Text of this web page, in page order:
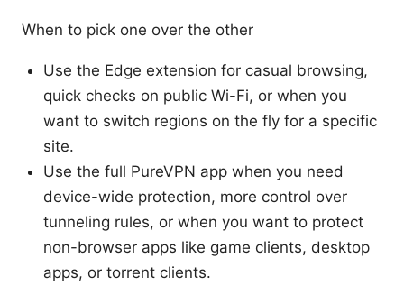
When to pick one over the other
Use the Edge extension for casual browsing,
quick checks on public Wi-Fi, or when you
want to switch regions on the fly for a specific
site.
Use the full PureVPN app when you need
device-wide protection, more control over
tunneling rules, or when you want to protect
non-browser apps like game clients, desktop
apps, or torrent clients.